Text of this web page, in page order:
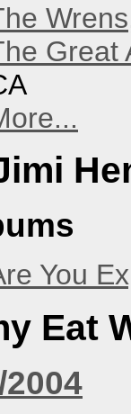
Wrens
Great
You
Eat
2004